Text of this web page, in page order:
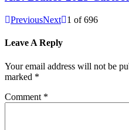
PreviousNext 1 of696
Leave A Reply
Your email address will not be
marked *
Comment *